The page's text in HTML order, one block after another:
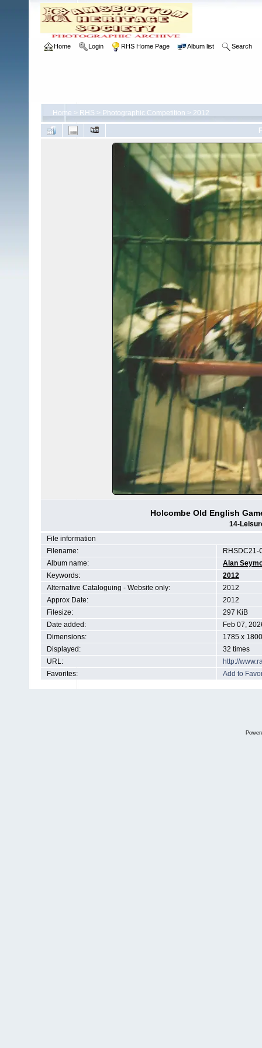
Home Login RHS Home Page Album list Search
Home > RHS > Photographic Competition > 2012
Holcombe Old English
14-
File information
Filename:
RHSDC21-
Album name:
Alan
Keywords:
2012
Alternative Cataloguing - Website only:
2012
Approx Date:
2012
Filesize:
297 KiB
Date added:
Feb 07,
Dimensions:
1785 x
Displayed:
32 times
URL:
http://
Favorites:
Add to